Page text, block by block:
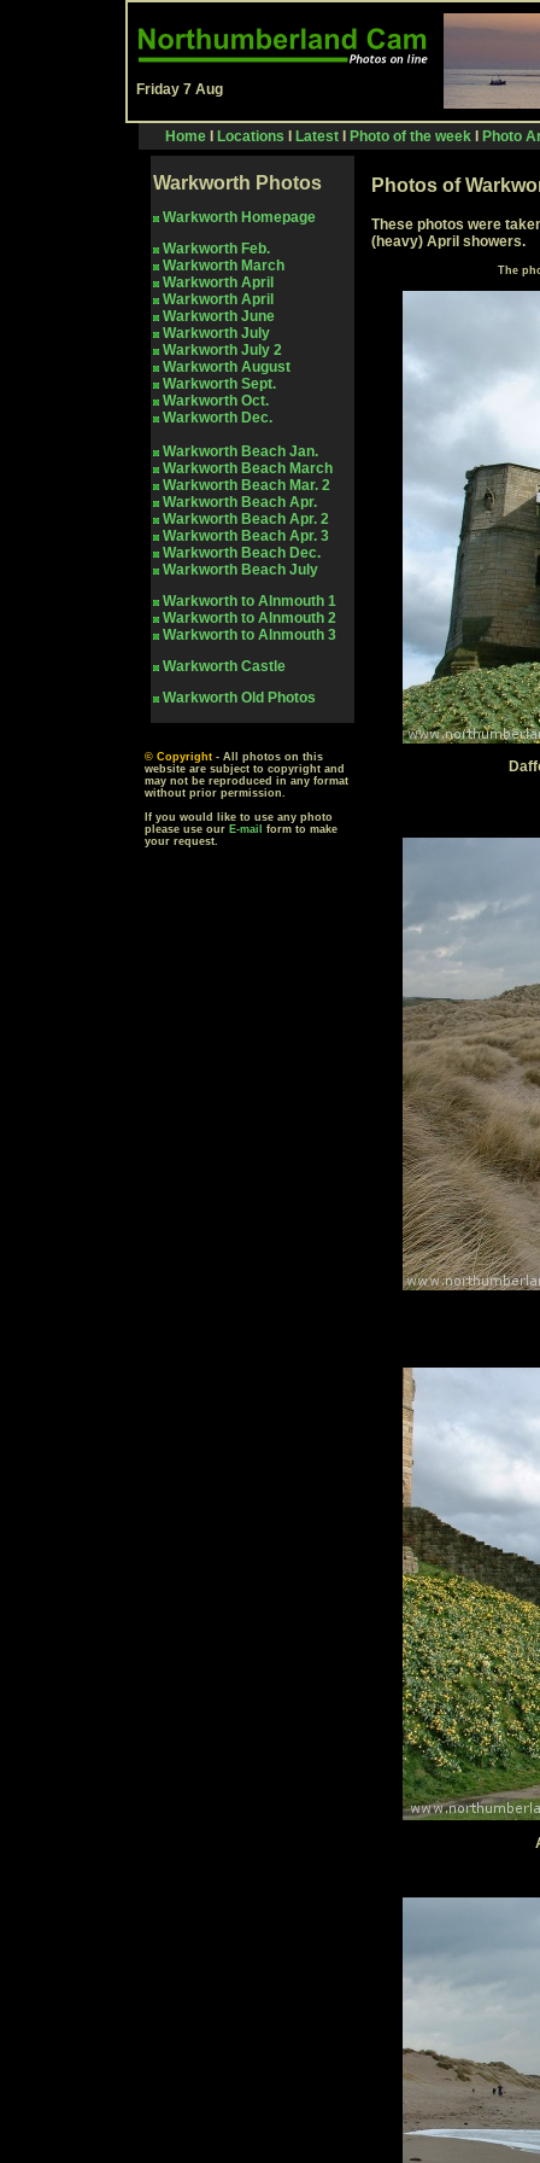
Friday 7 Aug
Home Locations Latest Photo of the week Photo
Warkworth Photos
Warkworth Homepage
Warkworth Feb.
Warkworth March
Warkworth April
Warkworth April
Warkworth June
Warkworth July
Warkworth July 2
Warkworth August
Warkworth Sept.
Warkworth Oct.
Warkworth Dec.
Warkworth Beach Jan.
Warkworth Beach March
Warkworth Beach Mar.2
Warkworth Beach Apr.
Warkworth Beach Apr. 2
WarkworthBeach Apr. 3
WarkworthBeach Dec.
WarkworthBeach July
Warkworth to Alnmouth 1
Warkworth to Alnmouth 2
Warkworth to Alnmouth 3
Warkworth Castle
Warkworth Old Photos
© Copyright - All photos on this
website are subject to copyright and
may not be reproduced in any format
without prior permission.
If you would like to use any photo
please use our E-mail
form to make
your request.
Photos of
These photos were
(heavy) April showers.
The